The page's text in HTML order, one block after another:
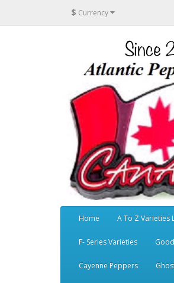
$ Currency
Home A To Z Varieties
F- Series Varieties
Cayenne Peppers